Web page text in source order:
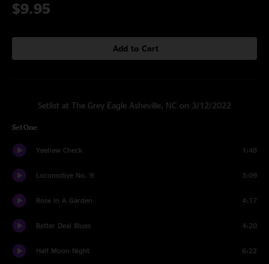
$9.95
Add to Cart
Setlist at The Grey Eagle Asheville, NC on 3/12/2022
Set One
Yeehaw Check 1:48
Locomotive No. 9 3:09
Rose In A Garden 4:17
Better Deal Blues 4:20
Half Moon Night 6:22